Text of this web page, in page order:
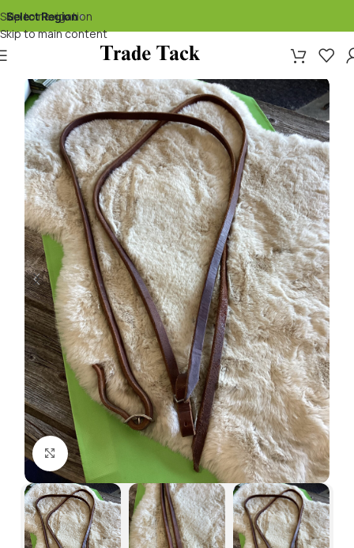
Skip to navigation
Skip to main content
Select Region▾
Click to enlarge